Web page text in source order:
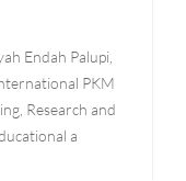
Endah Palupi,
PKM
Research and
a